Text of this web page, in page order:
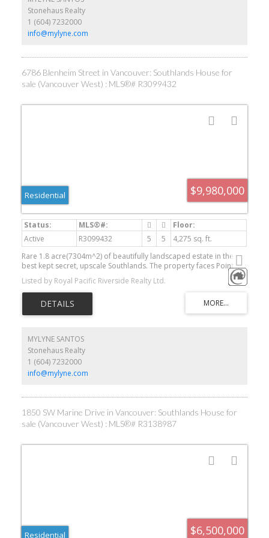
Come experience the Southlands lifestyle first hand.
Stonehaus Realty
1 (604) 7232000
info@mylyne.com
6786 Blenheim Street in Vancouver: Southlands House for
sale (Vancouver West) : MLS®# R3099432
$9,980,000
Residential
Active R3099432 5 5
4,275 sq. ft.
Rare 1.8 acre(7304m^2) of beautifully landscaped estate in the
best kept secret, upscale Southlands. The property faces Point
Grey Golf & Country Club and it's within 20 min drive to shopping,
golf courses, airport, downtown, beaches, prestigious
private/public schools and UBC. A charming previously renovated
2 level home boasting 4275 sf of elegant living on 78620sf big lot.
As a bonus touch there is a horse barn with separate access from
Listed by Royal Pacific Riverside Realty Ltd.
MYLYNE SANTOS
Stonehaus Realty
1 (604) 7232000
info@mylyne.com
1850 SW Marine Drive in Vancouver: Southlands House for
sale (Vancouver West) : MLS®# R3138987
$6,500,000
Residential